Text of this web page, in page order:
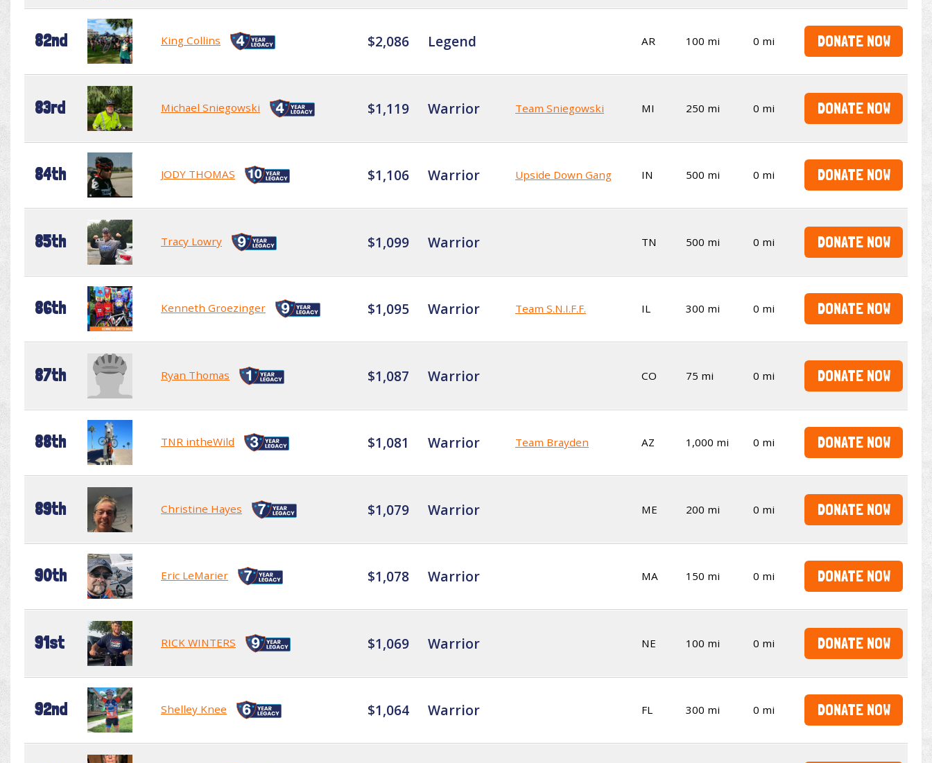
82nd King Collins $2,086 Legend AR 100 mi 0 mi DONATE NOW
83rd Michael Sniegowski $1,119 Warrior Team Sniegowski MI 250 mi 0 mi DONATE NOW
84th JODY THOMAS $1,106 Warrior Upside Down Gang IN 500 mi 0 mi DONATE NOW
85th Tracy Lowry $1,099 Warrior TN 500 mi 0 mi DONATE NOW
86th Kenneth Groezinger $1,095 Warrior Team S.N.I.F.F. IL 300 mi 0 mi DONATE NOW
87th Ryan Thomas $1,087 Warrior CO 75 mi 0 mi DONATE NOW
88th TNR intheWild $1,081 Warrior Team Brayden AZ 1,000 mi 0 mi DONATE NOW
89th Christine Hayes $1,079 Warrior ME 200 mi 0 mi DONATE NOW
90th Eric LeMarier $1,078 Warrior MA 150 mi 0 mi DONATE NOW
91st RICK WINTERS $1,069 Warrior NE 100 mi 0 mi DONATE NOW
92nd Shelley Knee $1,064 Warrior FL 300 mi 0 mi DONATE NOW